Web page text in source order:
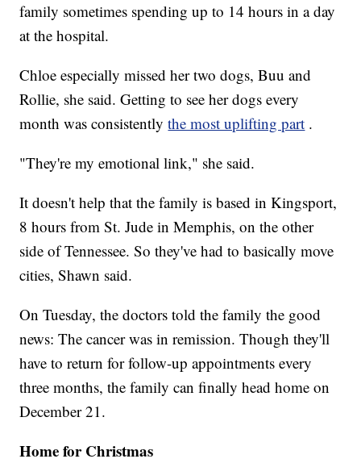
family sometimes spending up to 14 hours in a day
at the hospital.
Chloe especially missed her two dogs, Buu and
Rollie, she said. Getting to see her dogs every
month was consistentlythe most uplifting part .
"They're my emotional link," she said.
It doesn't help that the family is based in Kingsport,
8 hours from St. Jude in Memphis, on the other
side of Tennessee. So they've had to basically move
cities, Shawn said.
On Tuesday, the doctors told the family the good
news: The cancer was in remission. Though they'll
have to return for follow-up appointments every
three months, the family can finally head home on
December 21.
Home for Christmas